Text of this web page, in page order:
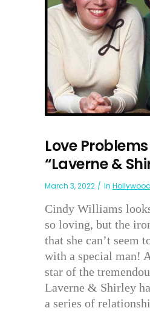
Love
“Laverne &
March 3, 2022 In Hollywood
Cindy Williams
so loving, but the
that she can’t seem
with a special man!
star of the
Laverne & Shirley
a series of